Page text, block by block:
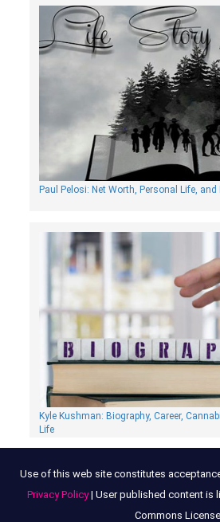
Paul Pelosi: Net Worth, Personal Life,
Kyle Kushman: Biography, Сareer,
Life
Use of this web site constitutes
Privacy Policy| User published content is
Commons